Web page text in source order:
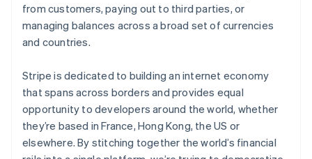
from customers, paying out to third parties, or
managing balances across a broad set of currencies
and countries.
Stripe is dedicated to building an internet economy
that spans across borders and provides equal
opportunity to developers around the world, whether
they’re based in France, Hong Kong, the US or
elsewhere. By stitching together the world’s financial
EnglishItaliano
Cyprus
English
English
English
Estonia
English
Finland
English Svenska